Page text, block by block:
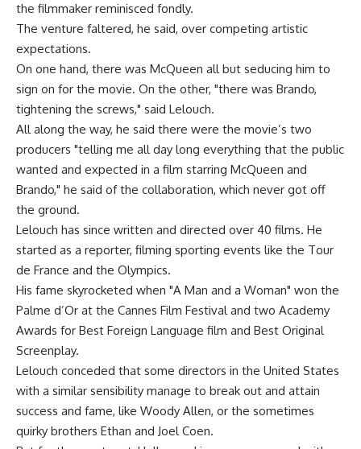
the filmmaker reminisced fondly.
The venture faltered, he said, over competing artistic
expectations.
On one hand, there was McQueen all but seducing him to
sign on for the movie. On the other, "there was Brando,
tightening the screws," said Lelouch.
All along the way, he said there were the movie’s two
producers "telling me all day long everything that the public
wanted and expected in a film starring McQueen and
Brando," he said of the collaboration, which never got off
the ground.
Lelouch has since written and directed over 40 films. He
started as a reporter, filming sporting events like the Tour
de France and the Olympics.
His fame skyrocketed when "A Man and a Woman" won the
Palme d’Or at the Cannes Film Festival and two Academy
Awards for Best Foreign Language film and Best Original
Screenplay.
Lelouch conceded that some directors in the United States
with a similar sensibility manage to break out and attain
success and fame, like Woody Allen, or the sometimes
quirky brothers Ethan and Joel Coen.